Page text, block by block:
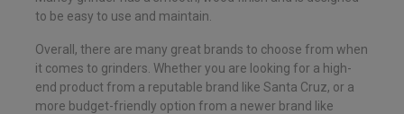
to be easy to use and maintain.
Overall, there are many great brands to choose from when
it comes to grinders. Whether you are looking for a high-
end product from a reputable brand like Santa Cruz, or a
more budget-friendly option from a newer brand like